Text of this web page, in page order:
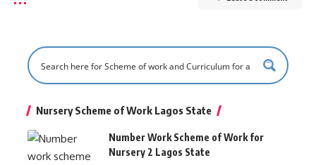
Nursery Scheme of Work Lagos State
Number Work Scheme of Work for
Nursery 2 Lagos State